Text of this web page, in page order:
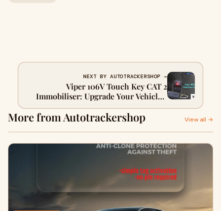
NEXT BY AUTOTRACKERSHOP →
Viper 106V Touch Key CAT 2
Immobiliser: Upgrade Your Vehicle’s
Security
More from Autotrackershop View all →